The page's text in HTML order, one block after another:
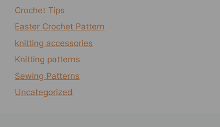
Crochet Tips
Easter Crochet Pattern
knitting accessories
Knitting patterns
Sewing Patterns
Uncategorized